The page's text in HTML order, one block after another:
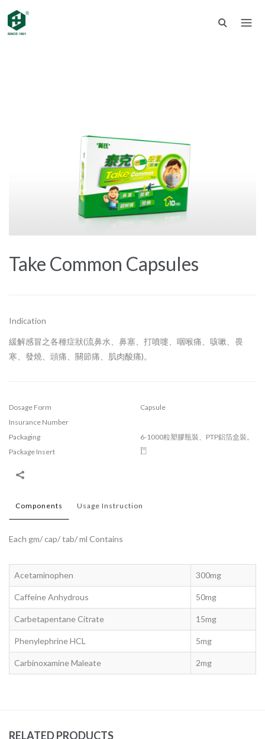
Take Common Capsules
Indication
緩解感冒之各種症狀(流鼻水、鼻塞、打噴嚏、咽喉痛、咳嗽、畏
寒、發燒、頭痛、關節痛、肌肉酸痛)。
Dosage Form
Capsule
Insurance Number
Packaging
6-1000粒塑膠瓶裝、PTP鋁箔盒裝。
Package Insert
Components Usage Instruction
Each gm/ cap/ tab/ ml Contains
Acetaminophen 300mg
Caffeine Anhydrous 50mg
Carbetapentane Citrate 15mg
Phenylephrine HCL 5mg
Carbinoxamine Maleate 2mg
RELATED PRODUCTS